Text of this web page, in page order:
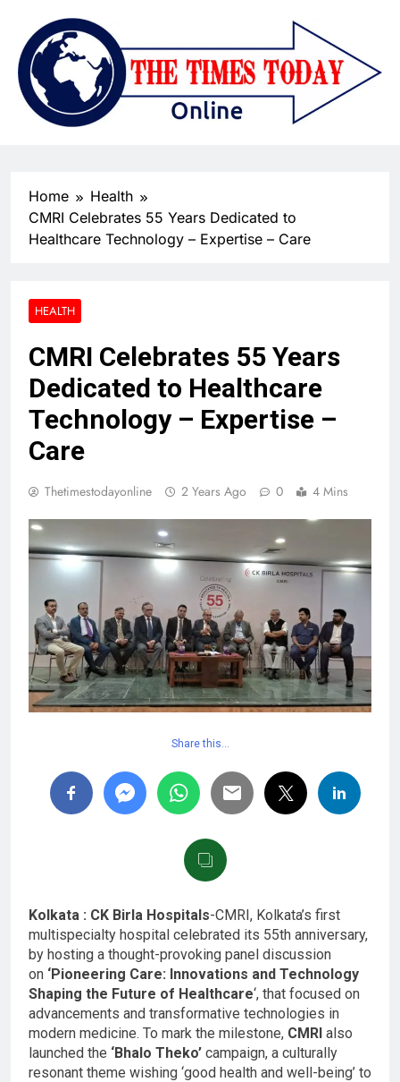
Home
Health
CMRI Celebrates 55 Years Dedicated to
Healthcare Technology – Expertise – Care
HEALTH
CMRI Celebrates 55 Years
Dedicated to Healthcare
Technology – Expertise –
Care
Thetimestodayonline 2 Years Ago 0 4 Mins
Share this…
Kolkata : CK Birla Hospitals-CMRI, Kolkata’s first
multispecialty hospital celebrated its 55th anniversary,
by hosting a thought-provoking panel discussion
on ‘Pioneering Care: Innovations and Technology
Shaping the Future of Healthcare‘, that focused on
advancements and transformative technologies in
modern medicine. To mark the milestone, CMRI also
launched the ‘Bhalo Theko’ campaign, a culturally
resonant theme wishing ‘good health and well-being’ to